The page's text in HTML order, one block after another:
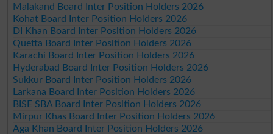
Malakand Board Inter Position Holders 2026
Kohat Board Inter Position Holders 2026
DI Khan Board Inter Position Holders 2026
Quetta Board Inter Position Holders 2026
Karachi Board Inter Position Holders 2026
Hyderabad Board Inter Position Holders 2026
Sukkur Board Inter Position Holders 2026
Larkana Board Inter Position Holders 2026
BISE SBA Board Inter Position Holders 2026
Mirpur Khas Board Inter Position Holders 2026
Aga Khan Board Inter Position Holders 2026